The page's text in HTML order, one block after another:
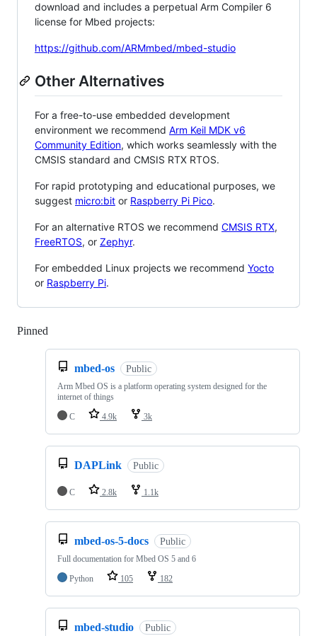
download and includes a perpetual Arm Compiler 6
license for Mbed projects:
https://github.com/ARMmbed/mbed-studio
Other Alternatives
For a free-to-use embedded development
environment we recommend Arm Keil MDK v6
Community Edition, which works seamlessly with the
CMSIS standard and CMSIS RTX RTOS.
For rapid prototyping and educational purposes, we
suggest micro:bit or Raspberry Pi Pico.
For an alternative RTOS we recommend CMSIS RTX,
FreeRTOS, or Zephyr.
For embedded Linux projects we recommend Yocto
or Raspberry Pi.
Pinned
mbed-os Public
Arm Mbed OS is a platform operating system designed for the
internet of things
C
4.9k 3k
DAPLink Public
C 2.8k 1.1k
mbed-os-5-docs Public
Full documentation for Mbed OS 5 and 6
Python
105 182
mbed-studio Public